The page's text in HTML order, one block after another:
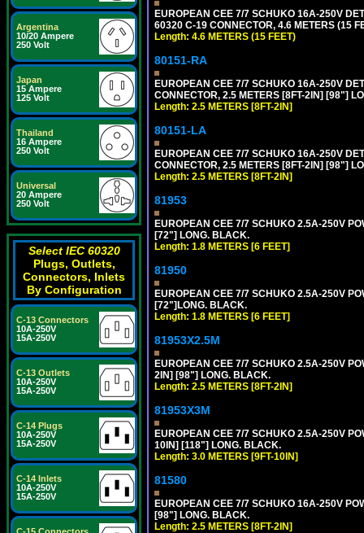
Argentina
10/20 Ampere
250 Volt
Japan
15 Ampere
125 Volt
Thailand
16 Ampere
250 Volt
Universal
20 Ampere
250 Volt
Select IEC 60320
Plugs, Outlets,
Connectors, Inlets
By Configuration
C-13 Connectors
10A-250V
15A-250V
C-13 Outlets
10A-250V
15A-250V
C-14 Plugs
10A-250V
15A-250V
C-14 Inlets
10A-250V
15A-250V
EUROPEAN CEE 7/7 SCHUKO 16A-250V
60320 C-19 CONNECTOR, 4.6 METERS (15
Length: 4.6 METERS (15 FEET)
80151-RA
EUROPEAN CEE 7/7 SCHUKO 16A-250V
CONNECTOR, 2.5 METERS [8FT-2IN] [98"]
Length: 2.5 METERS [8FT-2IN]
80151-LA
EUROPEAN CEE 7/7 SCHUKO 16A-250V
CONNECTOR, 2.5 METERS [8FT-2IN] [98"]
Length: 2.5 METERS [8FT-2IN]
81953
EUROPEAN CEE 7/7 SCHUKO 2.5A-250V
[72"] LONG. BLACK.
Length: 1.8 METERS [6 FEET]
81950
EUROPEAN CEE 7/7 SCHUKO 2.5A-250V
[72"]LONG. BLACK.
Length: 1.8 METERS [6 FEET]
81953X2.5M
EUROPEAN CEE 7/7 SCHUKO 2.5A-250V
2IN] [98"] LONG. BLACK.
Length: 2.5 METERS [8FT-2IN]
81953X3M
EUROPEAN CEE 7/7 SCHUKO 2.5A-250V
10IN] [118"] LONG. BLACK.
Length: 3.0 METERS [9FT-10IN]
81580
EUROPEAN CEE 7/7 SCHUKO 16A-250V
[98"] LONG. BLACK.
Length: 2.5 METERS [8FT-2IN]